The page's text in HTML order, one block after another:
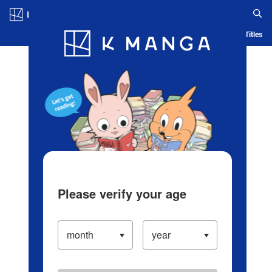
Blog App Ranking History Serialized Titles
Please verify your age